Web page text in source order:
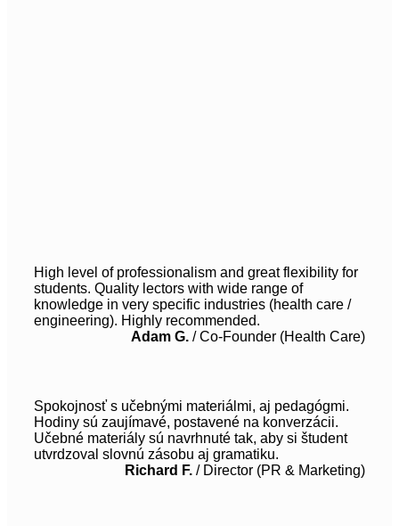
High level of professionalism and great flexibility for
students. Quality lectors with wide range of
knowledge in very specific industries (health care /
engineering). Highly recommended.
Adam G. /Co-Founder (Health Care)
Spokojnosť s učebnými materiálmi, aj pedagógmi.
Hodiny sú zaujímavé, postavené na konverzácii.
Učebné materiály sú navrhnuté tak, aby si študent
utvrdzoval slovnú zásobu aj gramatiku.
Richard F. / Director (PR & Marketing)